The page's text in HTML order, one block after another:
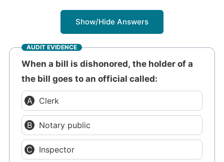
Show/Hide Answers
AUDIT EVIDENCE
When a bill is dishonored, the holder of a
the bill goes to an official called:
Clerk
Notary public
Inspector